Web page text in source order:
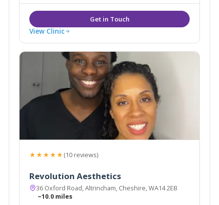
View Clinic
★★★★★(10 reviews)
Revolution Aesthetics
36 Oxford Road, Altrincham, Cheshire, WA14 2EB
~10.0 miles